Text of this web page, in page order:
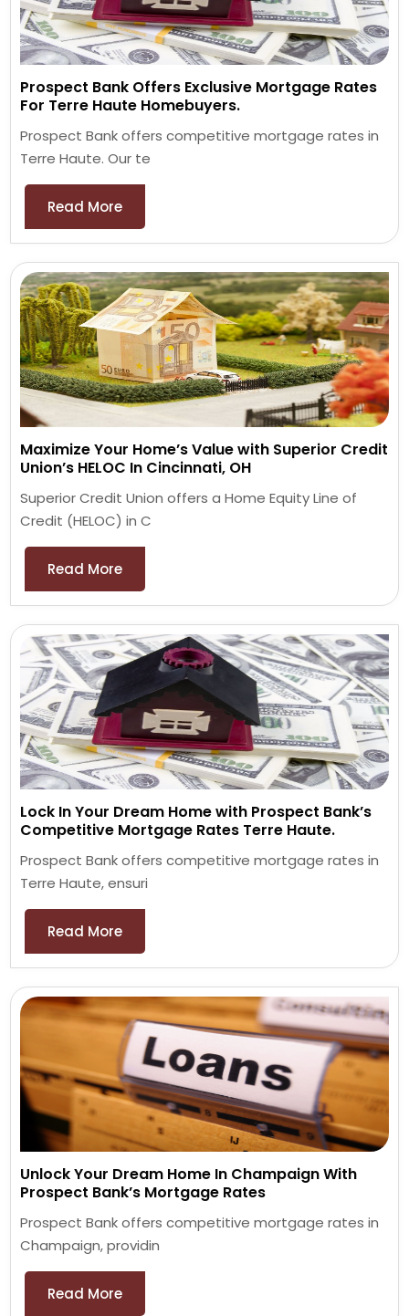
Prospect Bank Offers Exclusive Mortgage Rates
For Terre Haute Homebuyers.
Prospect Bank offers competitive mortgage rates in
Terre Haute. Our te
Read More
Maximize Your Home’s Value with Superior Credit
Union’s HELOC In Cincinnati, OH
Superior Credit Union offers a Home Equity Line of
Credit (HELOC) in C
Read More
Lock In Your Dream Home with Prospect Bank’s
Competitive Mortgage Rates Terre Haute.
Prospect Bank offers competitive mortgage rates in
Terre Haute, ensuri
Read More
Unlock Your Dream Home In Champaign With
Prospect Bank’s Mortgage Rates
Prospect Bank offers competitive mortgage rates in
Champaign, providin
Read More